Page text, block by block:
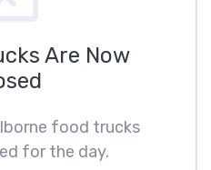
Are Now
food trucks
for the day.